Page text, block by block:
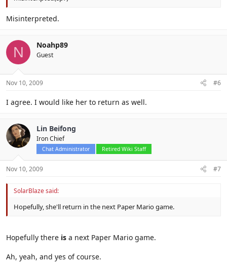
Misinterpreted.
N Noahp89
Guest
Nov 10, 2009 #6
I agree. I would like her to return as well.
Lin Beifong
Iron Chief
Chat Administrator Retired Wiki Staff
Nov 10, 2009 #7
SolarBlaze said:
Hopefully, she'll return in the next Paper Mario game.
Hopefully there is a next Paper Mario game.
Ah, yeah, and yes of course.